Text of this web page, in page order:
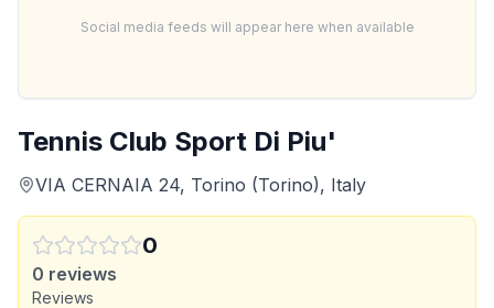
Tennis Club Sport Di Piu'
VIA CERNAIA 24, Torino (Torino), Italy
0
0 reviews
Reviews
Social media feeds will appear here when available